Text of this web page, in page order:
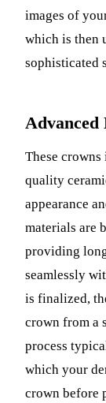
images of
which is then
sophisticated
Advanced
These
quality
appearance
materials are
providing
seamlessly
is finalized,
crown from a
process
which your
crown before